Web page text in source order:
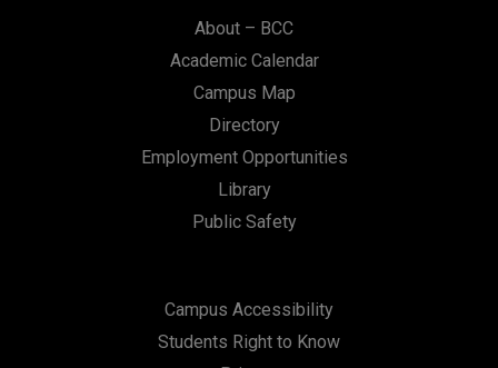
About – BCC
Academic Calendar
Campus Map
Directory
Employment Opportunities
Library
Public Safety
Campus Accessibility
Students Right to Know